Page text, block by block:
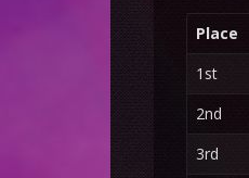
Place
1st
2nd
3rd